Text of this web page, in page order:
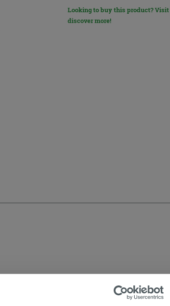
Looking to buy this product? Visit
discover more!